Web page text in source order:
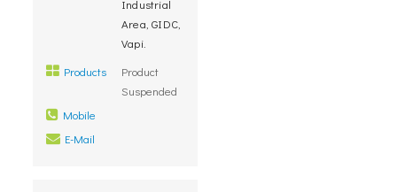
Industrial
Area, GIDC,
Vapi.
Products
Product
Suspended
Mobile
E-Mail